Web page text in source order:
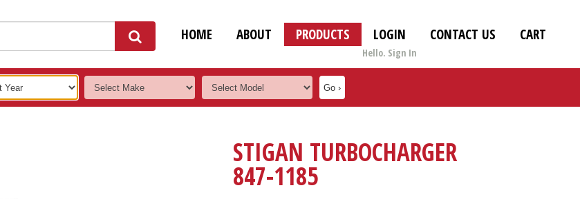
HOME ABOUT PRODUCTS LOGIN
Hello. Sign In
CONTACT US CART
STIGAN TURBOCHARGER
847-1185